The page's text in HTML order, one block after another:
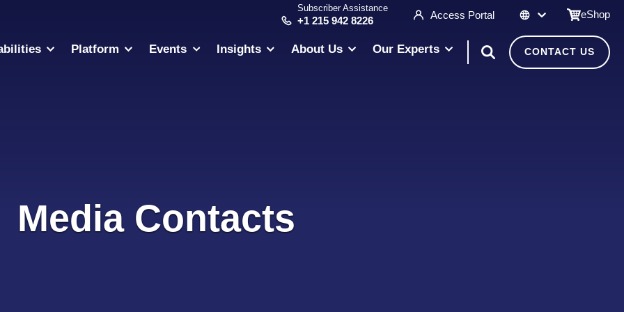
Subscriber Assistance
+1 215 942 8226 Access Portal eShop
Platform Events Insights About Us Our Experts CONTACT US
Media Contacts